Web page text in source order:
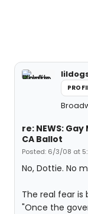
re: NEWS:
CA Ballot
Posted: 6/3/08 at
No, Dottie. No
The real fear is
"Once the